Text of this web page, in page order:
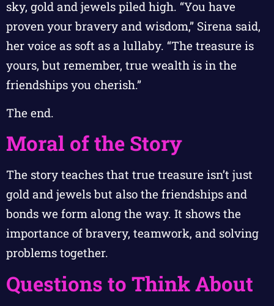
sky, gold and jewels piled high. “You have
proven your bravery and wisdom,” Sirena said,
her voice as soft as a lullaby. “The treasure is
yours, but remember, true wealth is in the
friendships you cherish.”
The end.
Moral of the Story
The story teaches that true treasure isn’t just
gold and jewels but also the friendships and
bonds we form along the way. It shows the
importance of bravery, teamwork, and solving
problems together.
Questions to Think About